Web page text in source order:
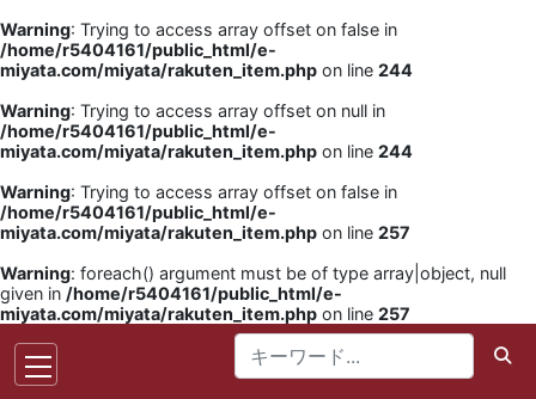
Warning: Trying to access array offset on false in
/home/r5404161/public_html/e-
miyata.com/miyata/rakuten_item.php on line 244
Warning: Trying to access array offset on null in
/home/r5404161/public_html/e-
miyata.com/miyata/rakuten_item.php on line 244
Warning: Trying to access array offset on false in
/home/r5404161/public_html/e-
miyata.com/miyata/rakuten_item.php on line 257
Warning: foreach() argument must be of type array|object, null
given in /home/r5404161/public_html/e-
miyata.com/miyata/rakuten_item.php on line 257